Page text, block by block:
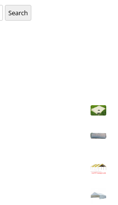
Search